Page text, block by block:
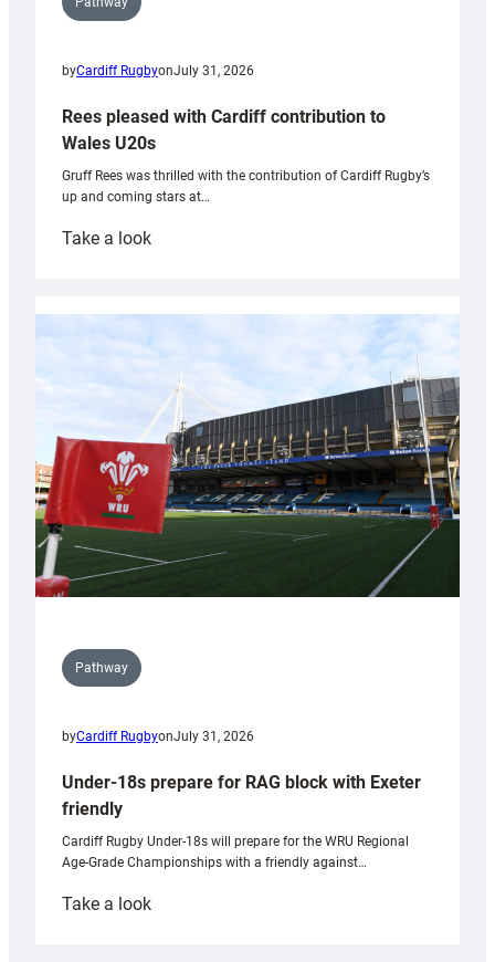
byCardiff RugbyonJuly 31, 2026
Rees pleased with Cardiff contribution to
Wales U20s
Gruff Rees was thrilled with the contribution of Cardiff Rugby’s
up and coming stars at…
Take a look:
with
Cardiff
contribution
Wales
U20s
Pathway
byCardiff RugbyonJuly 31, 2026
Under-18s prepare for RAG block with Exeter
friendly
Cardiff Rugby Under-18s will prepare for the WRU Regional
Age-Grade Championships with a friendly against…
Take a look: